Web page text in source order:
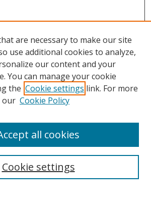
are necessary to make our site
use additional cookies to analyze,
our content and your
You can manage your cookie
the Cookie settings link. For more
our Cookie Policy
Cookie settings
all cookies